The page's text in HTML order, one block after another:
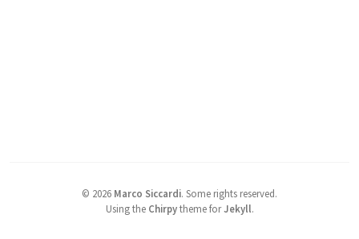
© 2026 Marco Siccardi. Some rights reserved.
Using the Chirpytheme forJekyll.